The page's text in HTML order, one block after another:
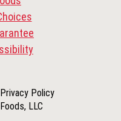
Privacy Policy
LLC